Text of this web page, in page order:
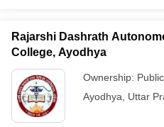
Year Question Paper
Rajarshi Dashrath
College, Ayodhya
Ownership:
Ayodhya
Uttar